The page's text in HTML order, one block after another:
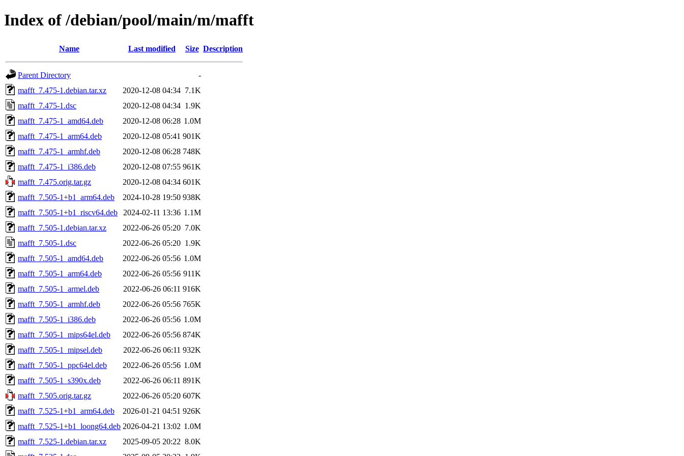
Index of /debian/pool/main/m/mafft
Name Last modified Size Description
Parent Directory
-
mafft_7.475-1.debian.tar.xz
2020-12-08 04:34 7.1K
mafft_7.475-1.dsc
2020-12-08 04:34 1.9K
mafft_7.475-1_amd64.deb
2020-12-08 06:28 1.0M
mafft_7.475-1_arm64.deb
2020-12-08 05:41 901K
mafft_7.475-1_armhf.deb
2020-12-08 06:28 748K
mafft_7.475-1_i386.deb
2020-12-08 07:55 961K
mafft_7.475.orig.tar.gz
2020-12-08 04:34 601K
mafft_7.505-1+b1_arm64.deb
2024-10-28 19:50 938K
mafft_7.505-1+b1_riscv64.deb
2024-02-11 13:36 1.1M
mafft_7.505-1.debian.tar.xz
2022-06-26 05:20 7.0K
mafft_7.505-1.dsc
2022-06-26 05:20 1.9K
mafft_7.505-1_amd64.deb
2022-06-26 05:56 1.0M
mafft_7.505-1_arm64.deb
2022-06-26 05:56 911K
mafft_7.505-1_armel.deb
2022-06-26 06:11 916K
mafft_7.505-1_armhf.deb
2022-06-26 05:56 765K
mafft_7.505-1_i386.deb
2022-06-26 05:56 1.0M
mafft_7.505-1_mips64el.deb
2022-06-26 05:56 874K
mafft_7.505-1_mipsel.deb
2022-06-26 06:11 932K
mafft_7.505-1_ppc64el.deb
2022-06-26 05:56 1.0M
mafft_7.505-1_s390x.deb
2022-06-26 06:11 891K
mafft_7.505.orig.tar.gz
2022-06-26 05:20 607K
mafft_7.525-1+b1_arm64.deb
2026-01-21 04:51 926K
mafft_7.525-1+b1_loong64.deb 2026-04-21 13:02 1.0M
mafft_7.525-1.debian.tar.xz
2025-09-05 20:22 8.0K